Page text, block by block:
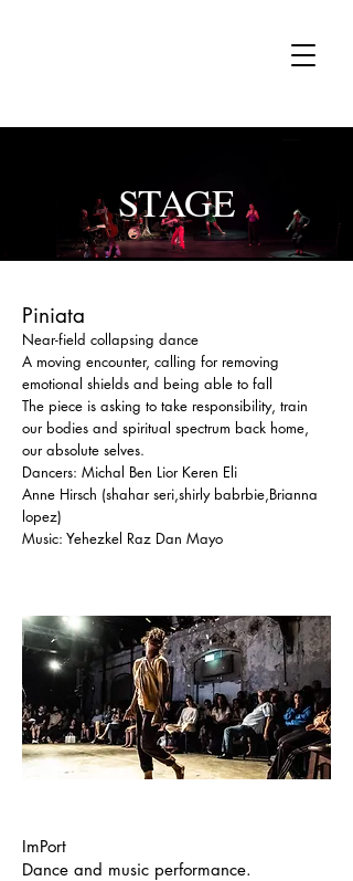
STAGE
Piniata
Near-field collapsing dance
A moving encounter, calling for removing
emotional shields and being able to fall
The piece is asking to take responsibility, train
our bodies and spiritual spectrum back home,
our absolute selves.
Dancers: Michal Ben Lior Keren Eli
Anne Hirsch (shahar seri,shirly babrbie,Brianna
lopez)
Music: Yehezkel Raz Dan Mayo
ImPort
Dance and music performance.